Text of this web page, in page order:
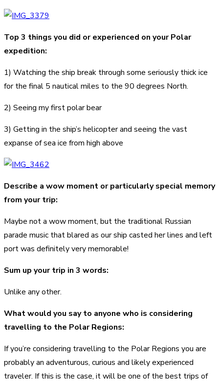
Top 3 things you did or experienced on your Polar
expedition:
1) Watching the ship break through some seriously thick ice
for the final 5 nautical miles to the 90 degrees North.
2) Seeing my first polar bear
3) Getting in the ship’s helicopter and seeing the vast
expanse of sea ice from high above
Describe a wow moment or particularly special memory
from your trip:
Maybe not a wow moment, but the traditional Russian
parade music that blared as our ship casted her lines and left
port was definitely very memorable!
Sum up your trip in 3 words:
Unlike any other.
What would you say to anyone who is considering
travelling to the Polar Regions:
If you’re considering travelling to the Polar Regions you are
probably an adventurous, curious and likely experienced
traveler. If this is the case, it will be one of the best trips of